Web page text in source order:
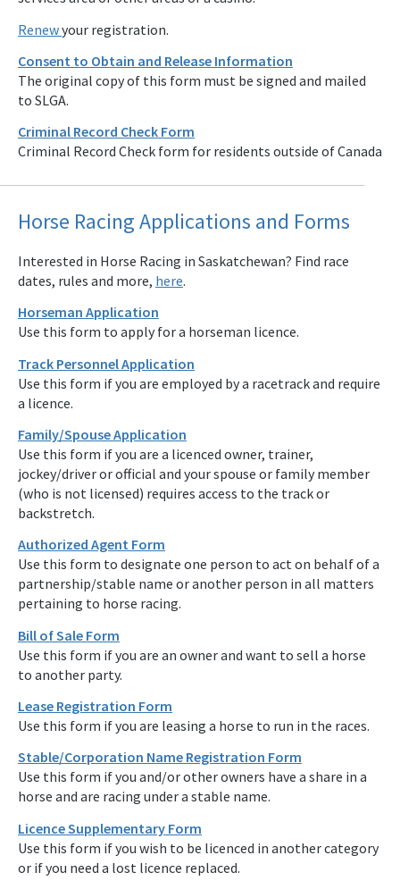
Renewyour registration.
Consent to Obtain and Release Information
The original copy of this form must be signed and mailed
to SLGA.
Criminal Record Check Form
Criminal Record Check form for residents outside of Canada
Horse Racing Applications and Forms
Interested in Horse Racing in Saskatchewan? Find race
dates, rules and more, here.
Horseman Application
Use this form to apply for a horseman licence.
Track Personnel Application
Use this form if you are employed by a racetrack and require
a licence.
Family/Spouse Application
Use this form if you are a licenced owner, trainer,
jockey/driver or official and your spouse or family member
(who is not licensed) requires access to the track or
backstretch.
Authorized Agent Form
Use this form to designate one person to act on behalf of a
partnership/stable name or another person in all matters
pertaining to horse racing.
Bill of Sale Form
Use this form if you are an owner and want to sell a horse
to another party.
Lease Registration Form
Use this form if you are leasing a horse to run in the races.
Stable/Corporation Name Registration Form
Use this form if you and/or other owners have a share in a
horse and are racing under a stable name.
Licence Supplementary Form
Use this form if you wish to be licenced in another category
or if you need a lost licence replaced.